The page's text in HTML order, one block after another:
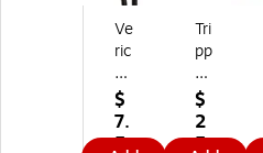
Ve
ric
o
m
V
U
$
7.
5
Tri
pp
Lit
e
50
'
$
2
5.